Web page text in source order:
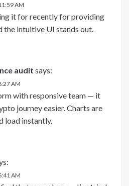
AM
it for recently for providing
the intuitive UI stands out.
audit says:
AM
with responsive team — it
journey easier. Charts are
load instantly.
AM